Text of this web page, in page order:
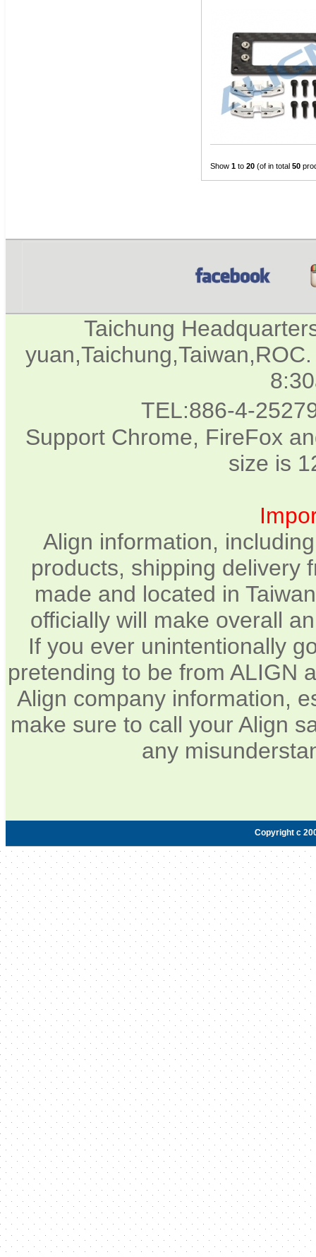
Show 1 to 20 (of in total 50
Taichung
TEL:886-4-
Support Chrome, FireFox
size is
Align information,
products, shipping delivery
made and located in
officially will make overall
If you ever unintentionally
pretending to be from ALIGN
Align company information,
make sure to call your Align
any
Copyright c